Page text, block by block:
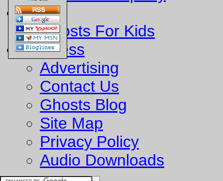
Fun
Ghosts For Kids
Business
Advertising
Contact Us
Ghosts Blog
Site Map
Privacy Policy
Audio Downloads